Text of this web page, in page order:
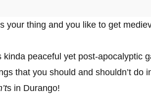
your thing and you like to get
peaceful yet post-apocalyptic
that you should and shouldn’t do
s in Durango!